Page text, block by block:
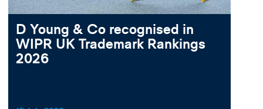
D Young & Co recognised in
WIPR UK Trademark Rankings
2026